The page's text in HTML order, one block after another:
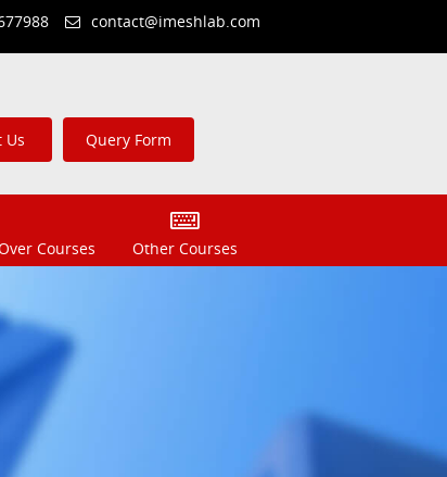
contact@imeshlab.com
Us Query Form
Courses Other Courses